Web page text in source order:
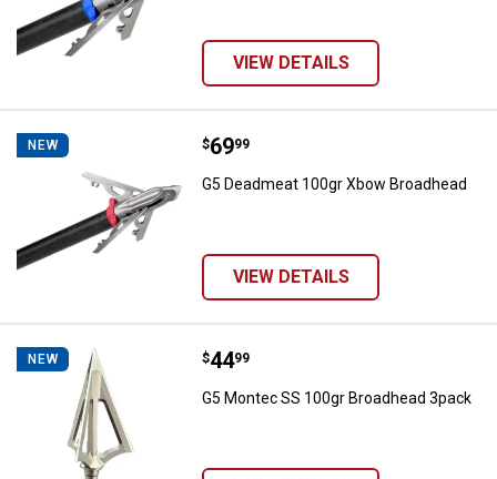
VIEW DETAILS
NEW G5 Deadmeat 100gr Xbow
Price:
$69
. 99
G5 Deadmeat 100gr Xbow Broadhead
VIEW DETAILS
NEW G5 Montec SS 100gr Broadhead
Price:
$44
. 99
G5 Montec SS 100gr Broadhead 3pack